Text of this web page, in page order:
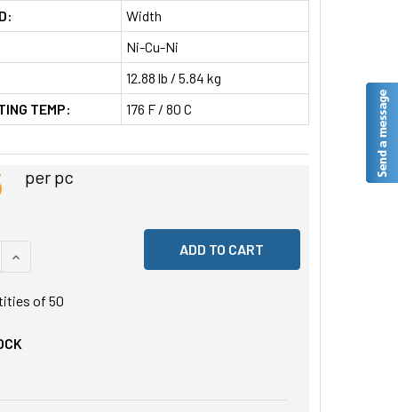
Width
Ni-Cu-Ni
12.88 lb / 5.84 kg
TEMP:
176 F / 80 C
per pc
QUANTITY OF UNDEFINED
INCREASE QUANTITY OF UNDEFINED
of 50